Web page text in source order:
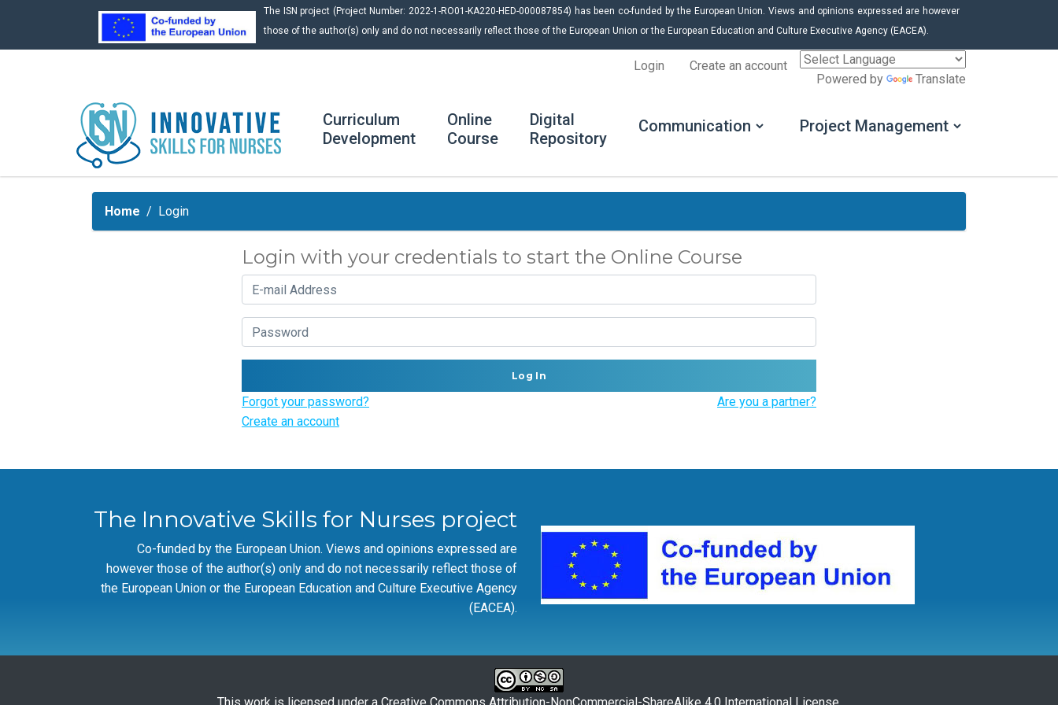
The ISN project (Project Number: 2022-1-RO01-KA220-HED-000087854) has been co-funded by the European Union. Views and opinions expressed are however
those of the author(s) only and do not necessarily reflect those of the European Union or the European Education and Culture Executive Agency (EACEA).
Powered by Translate
Create an account
Login
Curriculum
Development
Online
Course
Digital
Repository
Communication Project Management
Home Login
Login with your credentials to start the Online Course
Forgot your password?
Create an account
Are you a partner?
The Innovative Skills for Nurses project
Co-funded by the European Union. Views and opinions expressed are
however those of the author(s) only and do not necessarily reflect those of
the European Union or the European Education and Culture Executive Agency
(EACEA).